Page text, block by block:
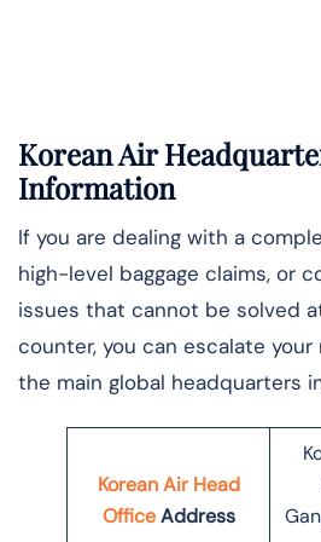
Korean Air
Information
If you are dealing with a
high-level baggage claims, or
issues that cannot be solved
counter, you can escalate
the main global headquarters
Korean Air Head
OfficeAddress